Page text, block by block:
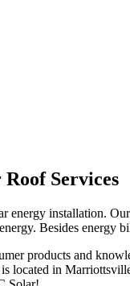
Services
energy installation.
Besides energy
products and
located in